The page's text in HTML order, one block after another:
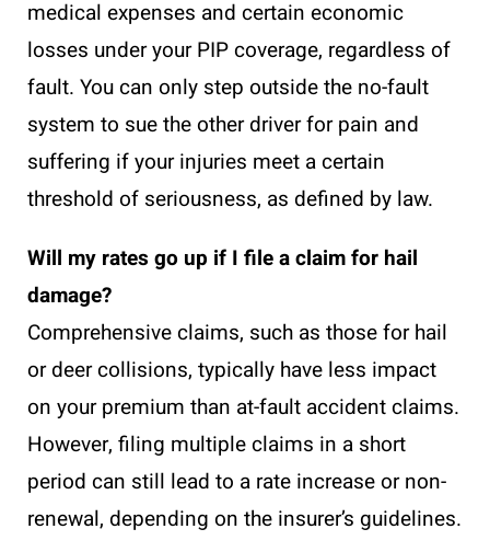
medical expenses and certain economic
losses under your PIP coverage, regardless of
fault. You can only step outside the no-fault
system to sue the other driver for pain and
suffering if your injuries meet a certain
threshold of seriousness, as defined by law.
Will my rates go up if I file a claim for hail
damage?
Comprehensive claims, such as those for hail
or deer collisions, typically have less impact
on your premium than at-fault accident claims.
However, filing multiple claims in a short
period can still lead to a rate increase or non-
renewal, depending on the insurer’s guidelines.